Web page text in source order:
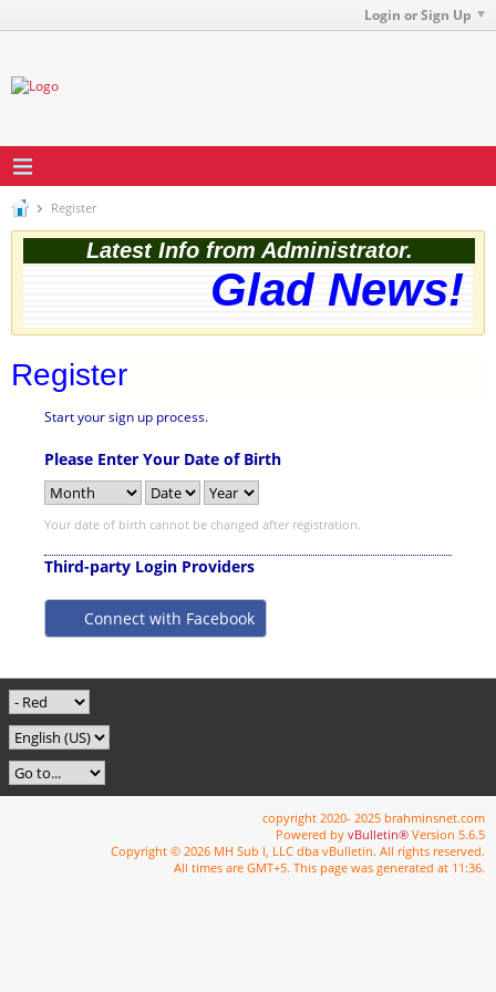
Login or Sign Up
Register
Latest Info from Administrator.
Glad News!
Register
Start your sign up process.
Please Enter Your Date of Birth
Your date of birth cannot be changed after registration.
Third-party Login Providers
Connect with Facebook
copyright 2020- 2025 brahminsnet.com
Powered by vBulletin® Version 5.6.5
Copyright © 2026 MH Sub I, LLC dba vBulletin. All rights reserved.
All times are GMT+5. This page was generated at 11:36.